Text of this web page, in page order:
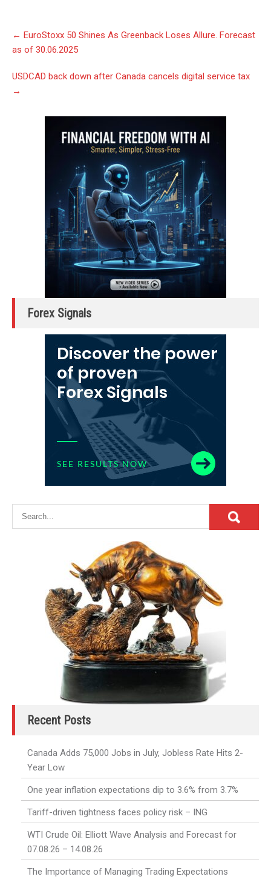
navigation
← EuroStoxx 50 Shines As Greenback Loses Allure. Forecast
as of 30.06.2025
USDCAD back down after Canada cancels digital service tax
→
Forex Signals
Recent Posts
Canada Adds 75,000 Jobs in July, Jobless Rate Hits 2-
Year Low
One year inflation expectations dip to 3.6% from 3.7%
Tariff-driven tightness faces policy risk – ING
WTI Crude Oil: Elliott Wave Analysis and Forecast for
07.08.26 – 14.08.26
The Importance of Managing Trading Expectations